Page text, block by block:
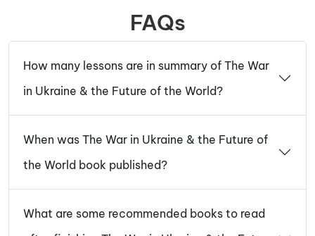
FAQs
How many lessons are in summary of The War
in Ukraine & the Future of the World?
When was The War in Ukraine & the Future of
the World book published?
What are some recommended books to read